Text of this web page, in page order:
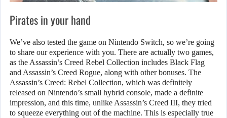
Pirates in your hand
We’ve also tested the game on Nintendo Switch, so we’re going
to share our experience with you. There are actually two games,
as the Assassin’s Creed Rebel Collection includes Black Flag
and Assassin’s Creed Rogue, along with other bonuses. The
Assassin’s Creed: Rebel Collection, which was definitely
released on Nintendo’s small hybrid console, made a definite
impression, and this time, unlike Assassin’s Creed III, they tried
to squeeze everything out of the machine. This is especially true